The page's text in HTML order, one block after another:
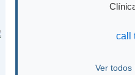
Ver todos